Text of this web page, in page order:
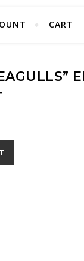
CART
Stamp Block